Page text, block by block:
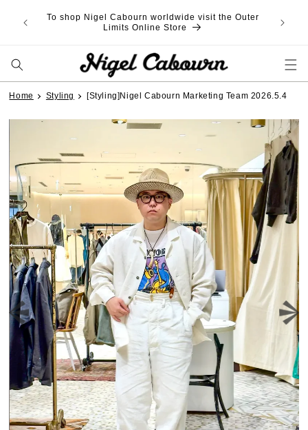
content
Home Styling [Styling]Nigel Cabourn Marketing Team 2026.5.4